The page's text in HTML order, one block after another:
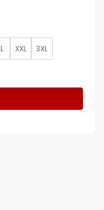
XXL 3XL
Jacket quantity